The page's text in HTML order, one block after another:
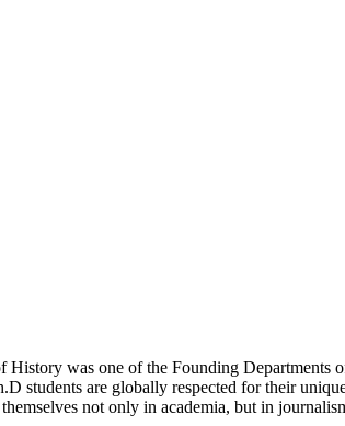
History was one of the Founding
students are globally respected for their
not only in academia, but in